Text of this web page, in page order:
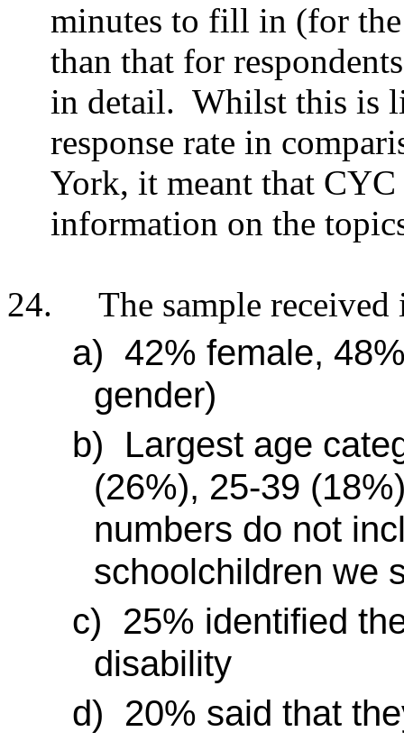
minutes to fill in (for
than that for
in detail. Whilst this is
response rate in
York, it meant that
information on the
24. The sample
a) 42% female,
gender)
b)
Largest age
(26%), 25-39
numbers do not
schoolchildren we
c) 25% identified
disability
d) 20% said that